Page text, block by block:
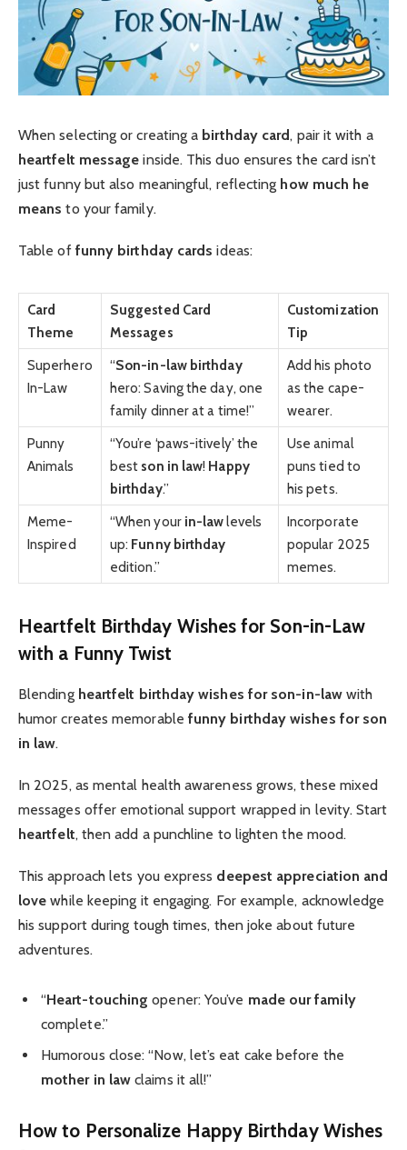
When selecting or creating a birthday card, pair it with a
heartfelt message inside. This duo ensures the card isn’t
just funny but also meaningful, reflecting how much he
means to your family.
Table of funny birthday cards ideas:
Card
Theme
Suggested Card
Messages
Customization
Tip
Superhero
In-Law
“Son-in-law birthday
hero: Saving the day, one
family dinner at a time!”
Add his photo
as the cape-
wearer.
Punny
Animals
“You’re ‘paws-itively’ the
best son in law! Happy
birthday.”
Use animal
puns tied to
his pets.
Meme-
Inspired
“When your in-lawlevels
up: Funny birthday
edition.”
Incorporate
popular 2025
memes.
Heartfelt Birthday Wishes for Son-in-Law
with a Funny Twist
Blending heartfelt birthday wishes for son-in-lawwith
humor creates memorable funny birthday wishes for son
in law.
In 2025, as mental health awareness grows, these mixed
messages offer emotional support wrapped in levity. Start
heartfelt, then add a punchline to lighten the mood.
This approach lets you express deepest appreciation and
love while keeping it engaging. For example, acknowledge
his support during tough times, then joke about future
adventures.
“Heart-touching opener: You’ve made our family
complete.”
Humorous close: “Now, let’s eat cake before the
mother in law claims it all!”
How to Personalize Happy Birthday Wishes